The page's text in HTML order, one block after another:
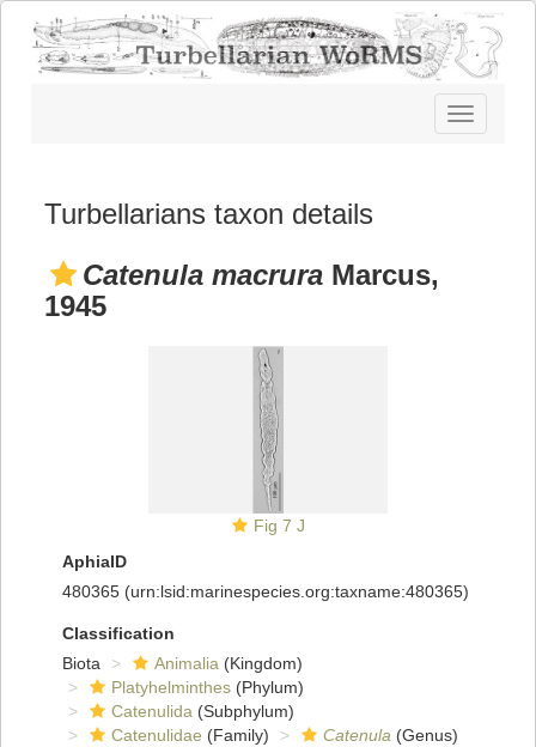
Toggle
navigation
Turbellarians taxon details
Catenula macrura Marcus,
1945
Fig 7 J
AphiaID
480365 (urn:lsid:marinespecies.org:taxname:480365)
Classification
Biota
Animalia (Kingdom)
Platyhelminthes (Phylum)
Catenulida (Subphylum)
Catenulidae (Family) Catenula (Genus)